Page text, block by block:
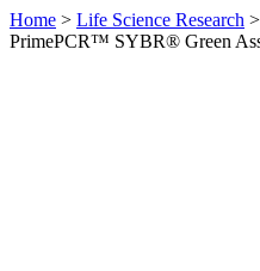
Home > Life Science Research >
PrimePCR™ SYBR® Green